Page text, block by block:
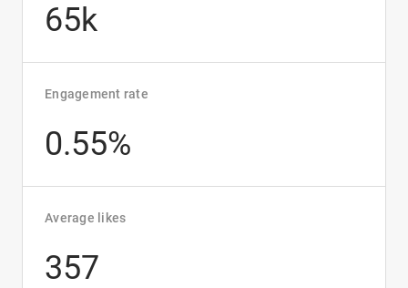
65k
Engagement rate
0.55%
Average likes
357